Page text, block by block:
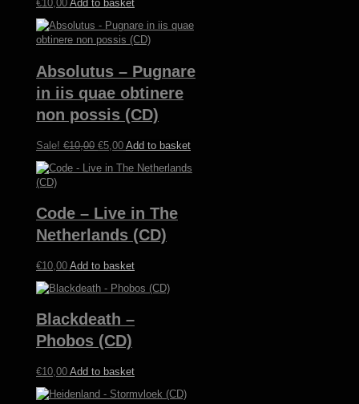
€10,00 Add to basket
Absolutus – Pugnare
in iis quae obtinere
non possis (CD)
Sale! €10,00 Original
was:
€5,00Current
is:
Add to basket
Code – Live in The
Netherlands (CD)
€10,00 Add to basket
Blackdeath –
Phobos (CD)
€10,00 Add to basket